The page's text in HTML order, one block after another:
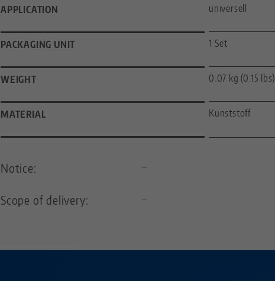
APPLICATION universell
PACKAGING UNIT 1 Set
WEIGHT 0.07 kg (0.15 lbs)
MATERIAL Kunststoff
Notice: —
Scope of delivery: —